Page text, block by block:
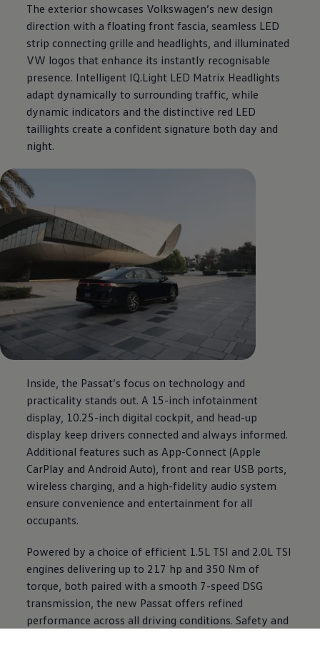
The exterior showcases Volkswagen’s new design
direction with a floating front fascia, seamless LED
strip connecting grille and headlights, and illuminated
VW logos that enhance its instantly recognisable
presence. Intelligent IQ.Light LED Matrix Headlights
adapt dynamically to surrounding traffic, while
dynamic indicators and the distinctive red LED
taillights create a confident signature both day and
night.
Inside, the Passat’s focus on technology and
practicality stands out. A 15-inch infotainment
display, 10.25-inch digital cockpit, and head-up
display keep drivers connected and always informed.
Additional features such as App-Connect (Apple
CarPlay and Android Auto), front and rear USB ports,
wireless charging, and a high-fidelity audio system
ensure convenience and entertainment for all
occupants.
Powered by a choice of efficient 1.5L TSI and 2.0L TSI
engines delivering up to 217 hp and 350 Nm of
torque, both paired with a smooth 7-speed DSG
transmission, the new Passat offers refined
performance across all driving conditions. Safety and